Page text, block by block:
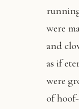
were
and
as if
were
of